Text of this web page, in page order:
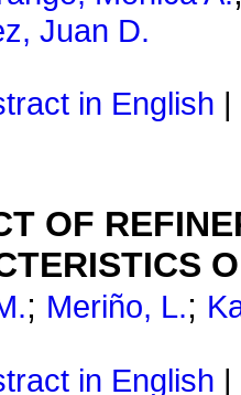
Juan D.
in English
OF
; Meriño, L.;
in English